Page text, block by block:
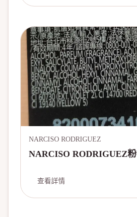
NARCISO RODRIGUEZ
NARCISO RODRIGUEZ
查看詳情